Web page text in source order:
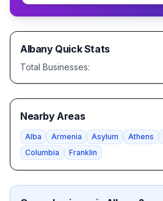
AlbanyQuick Stats
Total Businesses:
Nearby Areas
Alba Armenia Asylum Athens
Columbia
Franklin